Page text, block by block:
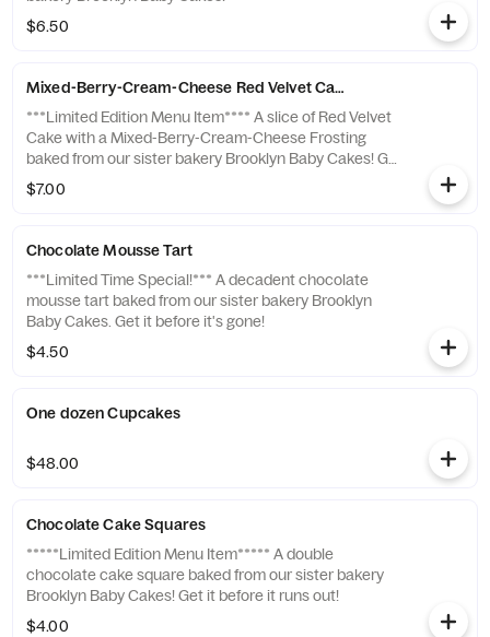
$6.50
Mixed-Berry-Cream-Cheese Red Velvet Cake Slice
***Limited Edition Menu Item**** A slice of Red Velvet
Cake with a Mixed-Berry-Cream-Cheese Frosting
baked from our sister bakery Brooklyn Baby Cakes! Get
it before it's gone!
$7.00
Chocolate Mousse Tart
***Limited Time Special!*** A decadent chocolate
mousse tart baked from our sister bakery Brooklyn
Baby Cakes. Get it before it's gone!
$4.50
One dozen Cupcakes
$48.00
Chocolate Cake Squares
*****Limited Edition Menu Item***** A double
chocolate cake square baked from our sister bakery
Brooklyn Baby Cakes! Get it before it runs out!
$4.00